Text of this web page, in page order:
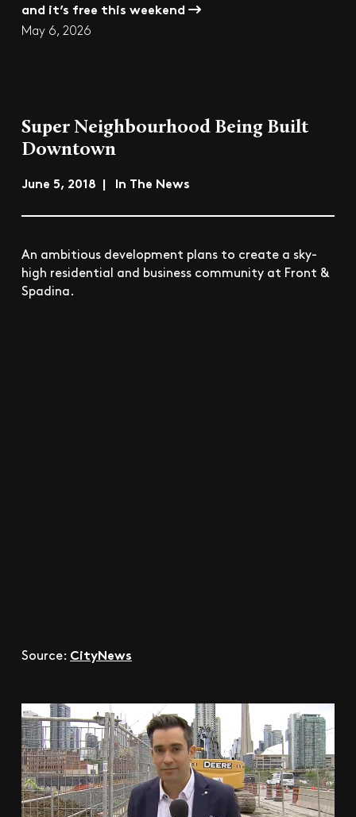
and it’s free this weekend
May 6, 2026
Super Neighbourhood Being Built
Downtown
June 5, 2018 | In The News
An ambitious development plans to create a sky-
high residential and business community at Front &
Spadina.
Source: CityNews